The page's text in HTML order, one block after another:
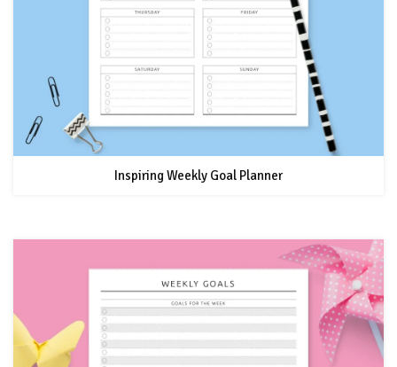
Inspiring Weekly Goal Planner